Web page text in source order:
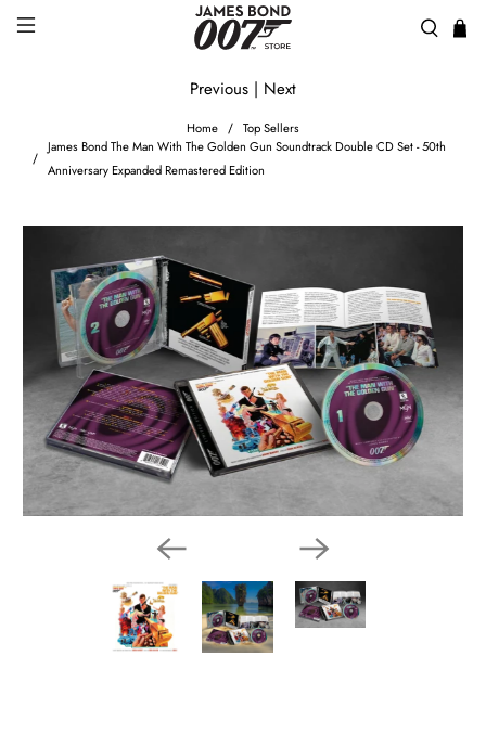
Home
Top Sellers
James Bond The Man With The Golden Gun Soundtrack Double CD Set - 50th
Anniversary Expanded Remastered Edition
Previous | Next